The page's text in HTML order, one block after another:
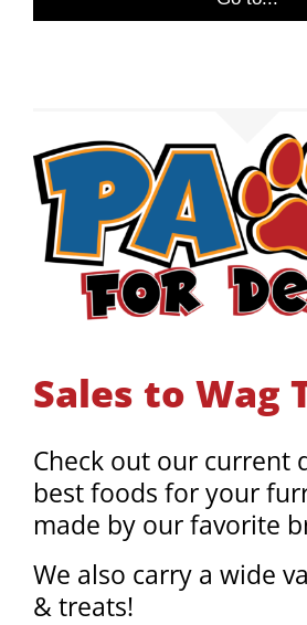
Sales to Wag
Check out our current
best foods for your
made by our favorite
We also carry a wide
& treats!